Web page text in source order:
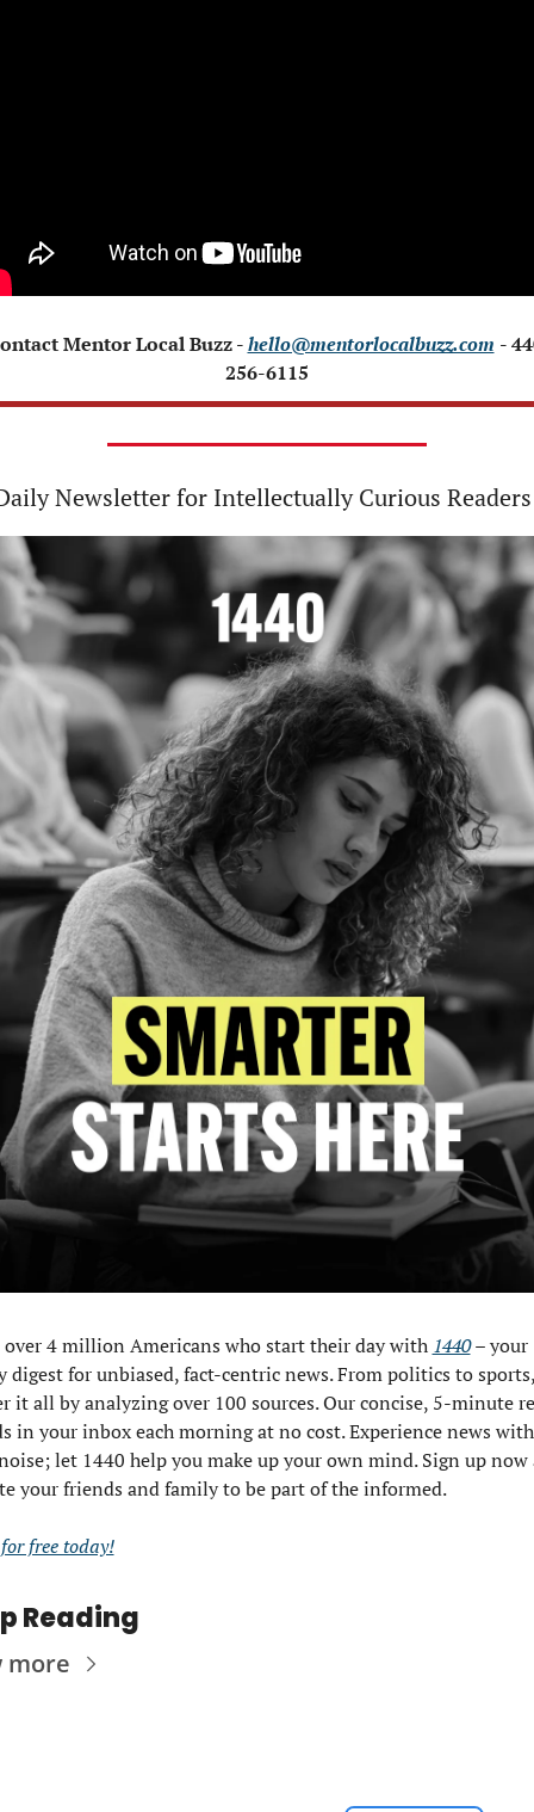
Mentor Local Buzz - hello@mentorlocalbuzz.com -
256-6115
Newsletter for Intellectually Curious Readers
over 4 million Americans who start their day with 1440 – your
digest for unbiased, fact-centric news. From politics to
it all by analyzing over 100 sources. Our concise, 5-minute
in your inbox each morning at no cost. Experience news
let 1440 help you make up your own mind. Sign up now
your friends and family to be part of the informed.
free today!
Reading
more